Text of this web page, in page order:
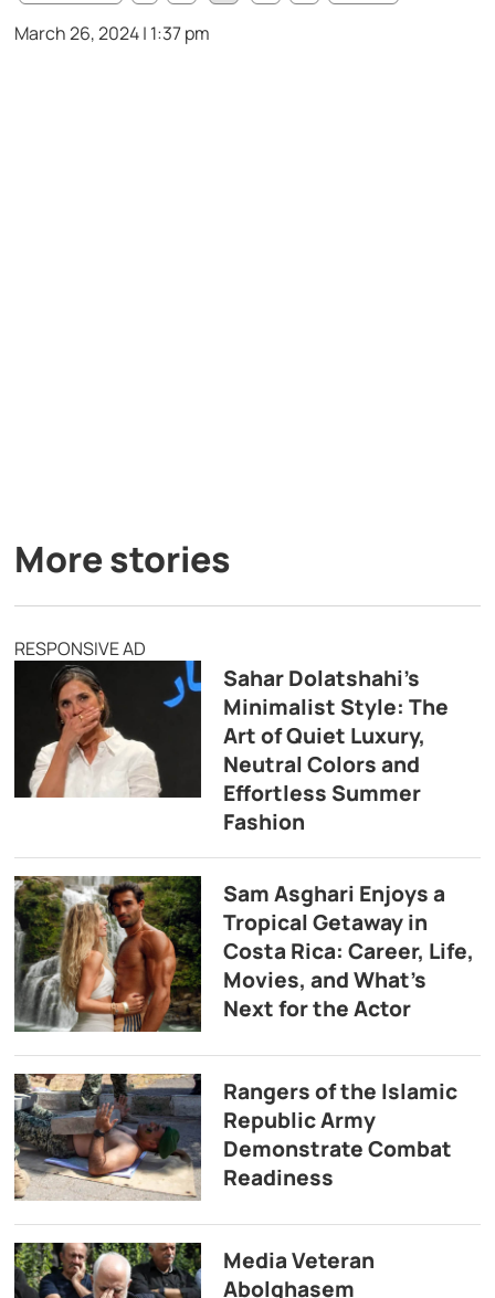
March 26, 2024 | 1:37 pm
More stories
RESPONSIVE AD
Sahar Dolatshahi’s
Minimalist Style: The
Art of Quiet Luxury,
Neutral Colors and
Effortless Summer
Fashion
Sam Asghari Enjoys a
Tropical Getaway in
Costa Rica: Career, Life,
Movies, and What’s
Next for the Actor
Rangers of the Islamic
Republic Army
Demonstrate Combat
Readiness
Media Veteran
Abolghasem